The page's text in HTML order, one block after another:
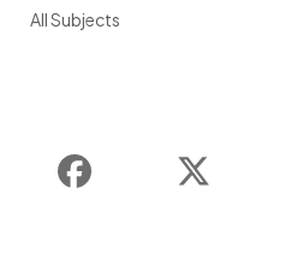
All Subjects
Instagram Facebook